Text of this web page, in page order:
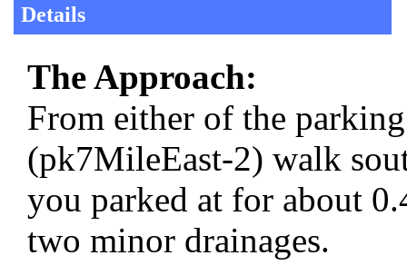
Details
The Approach:
From either of the
(pk7MileEast-2) walk
you parked at for about
two minor drainages.